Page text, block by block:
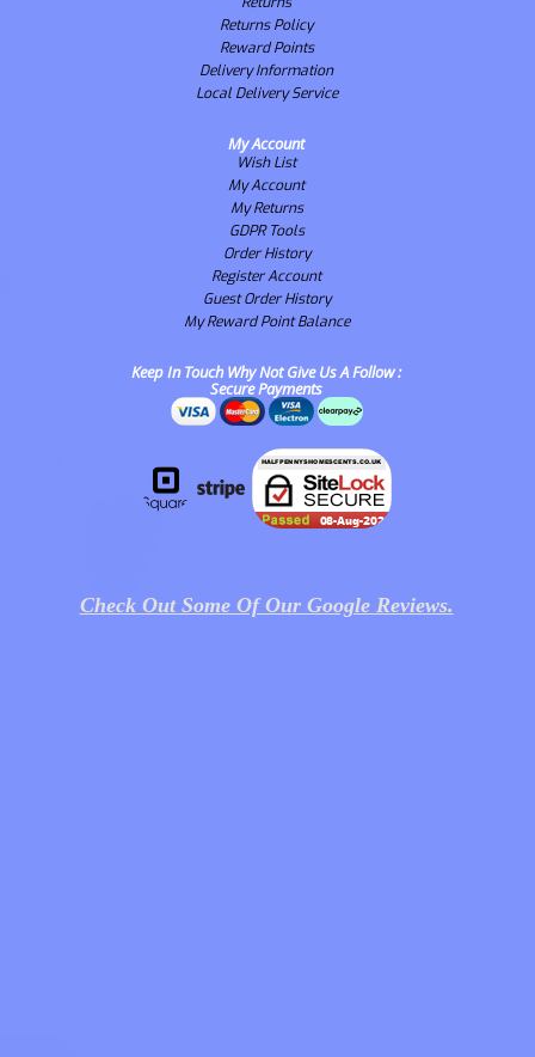
Returns Policy
Reward Points
Delivery Information
Local Delivery Service
My Account
Wish List
My Account
My Returns
GDPR Tools
Order History
Register Account
Guest Order History
My Reward Point Balance
Keep In Touch Why Not Give Us A Follow :
Secure Payments
Check Out Some Of Our Google Reviews.